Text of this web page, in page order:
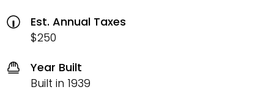
Est. Annual Taxes
$250
Year Built
Built in 1939